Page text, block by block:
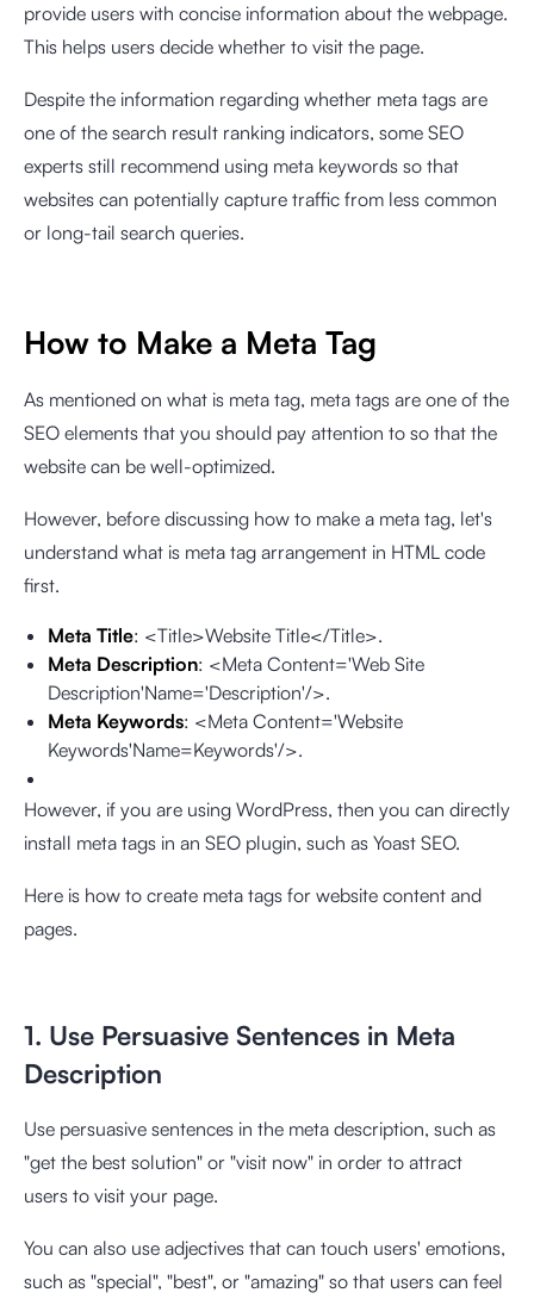
provide users with concise information about the webpage.
This helps users decide whether to visit the page.
Despite the information regarding whether meta tags are
one of the search result ranking indicators, some SEO
experts still recommend using meta keywords so that
websites can potentially capture traffic from less common
or long-tail search queries.
How to Make a Meta Tag
As mentioned on what is meta tag, meta tags are one of the
SEO elements that you should pay attention to so that the
website can be well-optimized.
However, before discussing how to make a meta tag, let's
understand what is meta tag arrangement in HTML code
first.
Meta Title: <Title>Website Title</Title>.
Meta Description: <Meta Content='Web Site
Description'Name='Description'/>.
Meta Keywords: <Meta Content='Website
Keywords'Name=Keywords'/>.
However, if you are using WordPress, then you can directly
install meta tags in an SEO plugin, such as Yoast SEO.
Here is how to create meta tags for website content and
pages.
1. Use Persuasive Sentences in Meta
Description
Use persuasive sentences in the meta description, such as
"get the best solution" or "visit now" in order to attract
users to visit your page.
You can also use adjectives that can touch users' emotions,
such as "special", "best", or "amazing" so that users can feel